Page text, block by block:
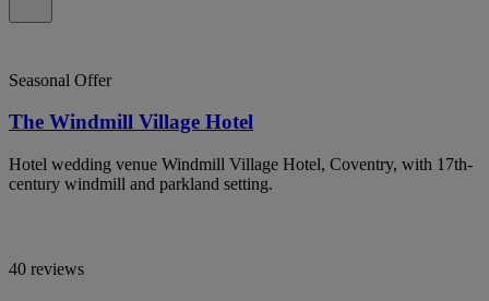
Seasonal Offer
The Windmill Village Hotel
Hotel wedding venue Windmill Village Hotel, Coventry, with 17th-
century windmill and parkland setting.
40 reviews